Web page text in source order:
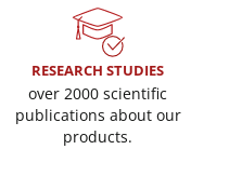
RESEARCH STUDIES
over 2000 scientific
publications about our
products.